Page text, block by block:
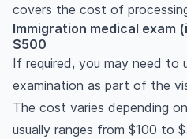
covers the cost of
Immigration medical exam
$500
If required, you may need to
examination as part of the
The cost varies depending
usually ranges from $100 to